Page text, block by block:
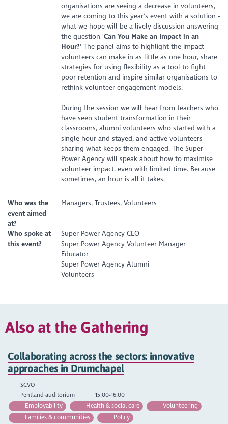
organisations are seeing a decrease in volunteers,
we are coming to this year's event with a solution -
what we hope will be a lively discussion answering
the question 'Can You Make an Impact in an
Hour?' The panel aims to highlight the impact
volunteers can make in as little as one hour, share
strategies for using flexibility as a tool to fight
poor retention and inspire similar organisations to
rethink volunteer engagement models.
During the session we will hear from teachers who
have seen student transformation in their
classrooms, alumni volunteers who started with a
single hour and stayed, and active volunteers
sharing what keeps them engaged. The Super
Power Agency will speak about how to maximise
volunteer impact, even with limited time. Because
sometimes, an hour is all it takes.
Who was the
event aimed
at?
Managers, Trustees, Volunteers
Who spoke at
this event?
Super Power Agency CEO
Super Power Agency Volunteer Manager
Educator
Super Power Agency Alumni
Volunteers
Also at the Gathering
Collaborating across the sectors: innovative
approaches in Drumchapel
SCVO
Pentland auditorium
15:00-16:00
Employability
Health & social care
Volunteering
Families & communities
Policy